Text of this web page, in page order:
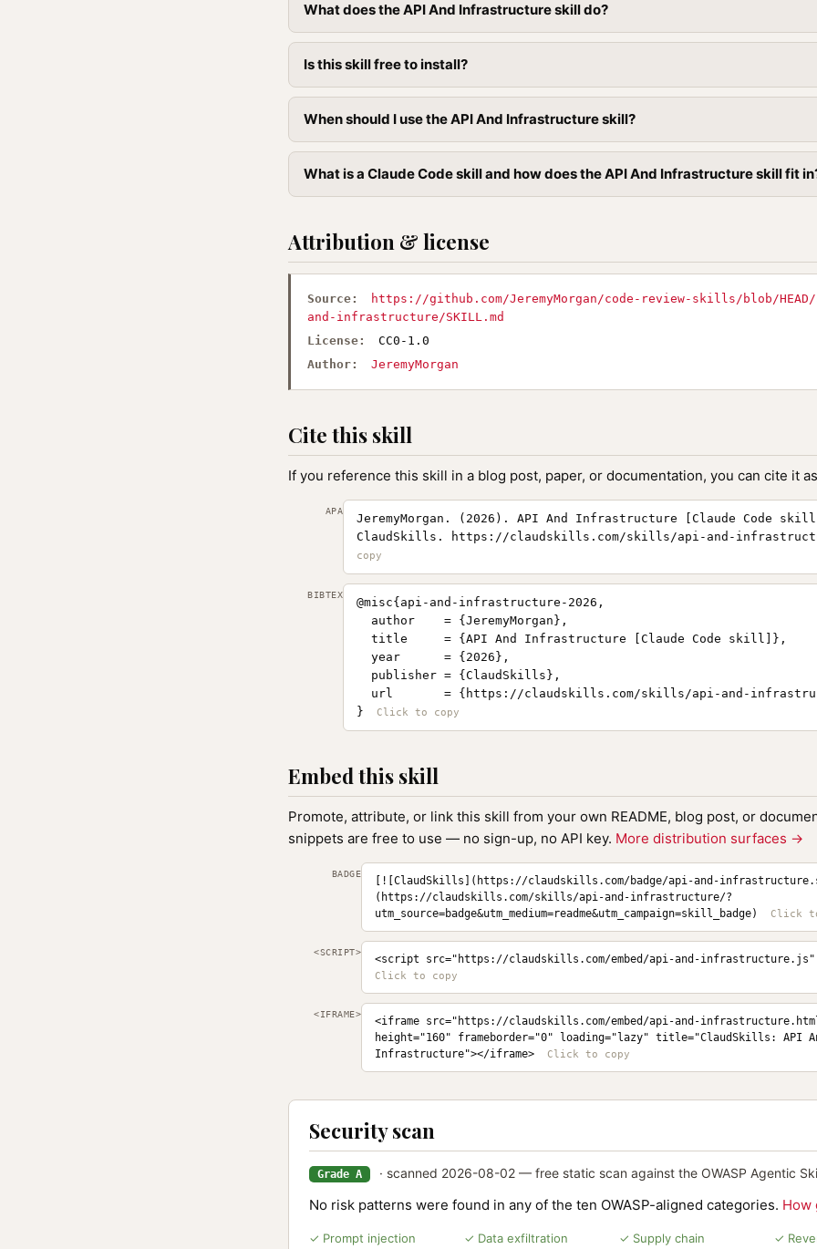
What does the API And Infrastructure skill do?
Is this skill free to install?
When should I use the API And Infrastructure skill?
What is a Claude Code skill and how does the API And Infrastructure skill fit
Attribution & license
Source:
https://github.com/JeremyMorgan/code-review-skills/blob/
and-infrastructure/SKILL.md
License:
CC0-1.0
Author:
JeremyMorgan
Cite this skill
If you reference this skill in a blog post, paper, or documentation, you can cite it
APA
JeremyMorgan. (2026). API And Infrastructure [Claude Code
ClaudSkills. https://claudskills.com/skills/api-and-
BIBTEX
@misc{api-and-infrastructure-2026,
  author    = {JeremyMorgan},
  title     = {API And Infrastructure [Claude Code skill]},
  year      = {2026},
  publisher = {ClaudSkills},
url       = {https://claudskills.com/skills/api-and-
}
Embed this skill
Promote, attribute, or link this skill from your own README, blog post, or
snippets are free to use — no sign-up, no API key. More distribution surfaces →
BADGE
[![ClaudSkills](https://claudskills.com/badge/api-and-
(https://claudskills.com/skills/api-and-infrastructure/?
utm_source=badge&utm_medium=readme&utm_campaign=skill_badge)
<SCRIPT>
<script src="https://claudskills.com/embed/api-and-infrastructure.js"
<IFRAME>
<iframe src="https://claudskills.com/embed/api-and-
height="160" frameborder="0" loading="lazy" title="ClaudSkills: API
Infrastructure"></iframe>
Security scan
Grade A · scanned 2026-08-02 — free static scan against the OWASP Agentic
No risk patterns were found in any of the ten OWASP-aligned categories. How
✓ Prompt injection ✓ Data exfiltration ✓ Supply chain ✓